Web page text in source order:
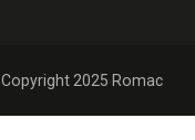
Copyright 2025 Romac